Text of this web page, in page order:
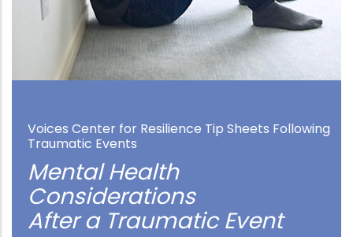
Voices Center for Resilience Tip Sheets Following
Traumatic Events
Mental Health
Considerations
After a Traumatic Event